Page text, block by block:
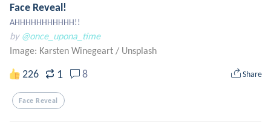
Face Reveal!
AHHHHHHHHHHH!!
by @once_upona_time
Image: Karsten Winegeart / Unsplash
226 1 8 Share
Face Reveal